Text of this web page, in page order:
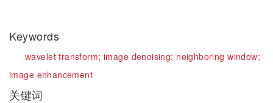
Keywords
wavelet transform; image denoising; neighboring window;
image enhancement
关键词